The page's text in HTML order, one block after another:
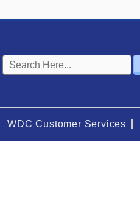
Keyword
search
WDC Customer Services